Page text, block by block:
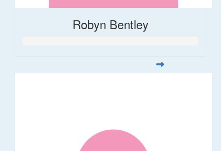
Robyn Bentley